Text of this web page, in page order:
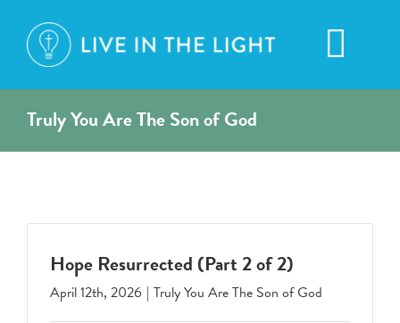
content
Truly You Are The Son of God
Hope Resurrected (Part 2 of 2)
April 12th, 2026 | Truly You Are The Son of God